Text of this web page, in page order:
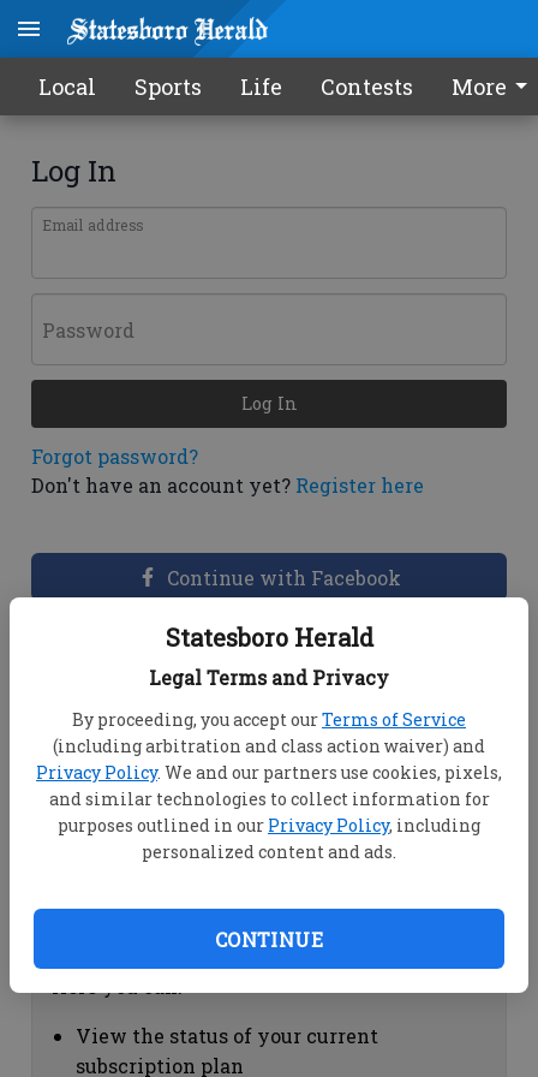
Statesboro Herald
Legal Terms and Privacy
By proceeding, you accept ourTerms of Service
(including arbitration and class action waiver) and
Privacy Policy. We and our partners use cookies, pixels,
and similar technologies to collect information for
purposes outlined in our Privacy Policy, including
personalized content and ads.
CONTINUE
Local Sports Life Contests More
Log In
Email address
Password
Forgot password?
Don't have an account yet? Register here
Log In
Continue with Facebook
Dashboard Help
View your email associated with the
account
Change your password by clicking on
"Change password"
view your order history by clicking on
Subscription Help
View the status of your current
subscription plan